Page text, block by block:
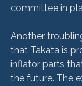
committee in
Another
that Takata is
inflator parts
the future. The